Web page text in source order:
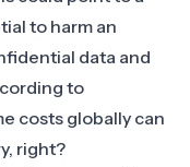
to harm an
data and
to
costs globally can
right?